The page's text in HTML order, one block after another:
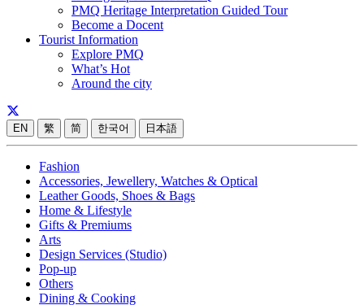
PMQ Heritage Interpretation Guided Tour
Become a Docent
Tourist Information
Explore PMQ
What’s Hot
Around the city
EN 繁 简 한국어 日本語
Fashion
Accessories, Jewellery, Watches & Optical
Leather Goods, Shoes & Bags
Home & Lifestyle
Gifts & Premiums
Arts
Design Services (Studio)
Pop-up
Others
Dining & Cooking